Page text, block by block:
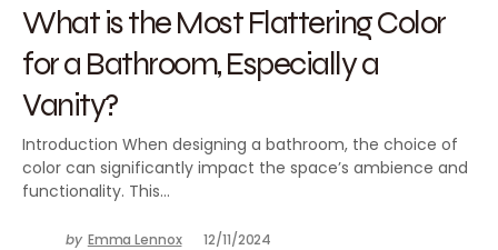
What is the Most Flattering Color
for a Bathroom, Especially a
Vanity?
Introduction When designing a bathroom, the choice of
color can significantly impact the space’s ambience and
functionality. This…
by Emma Lennox 12/11/2024